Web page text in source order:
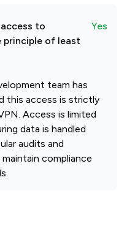
to
principle of least
Yes
team has
this access is strictly
Access is limited
data is handled
audits and
compliance